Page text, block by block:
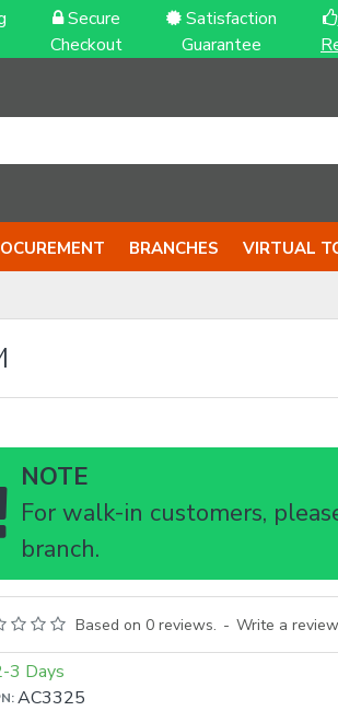
Secure
Checkout
Satisfaction
Guarantee
BRANCHES VIRTUAL
NOTE
For walk-in customers,
branch.
Based on 0 reviews. - Write a review
3 Days
AC3325